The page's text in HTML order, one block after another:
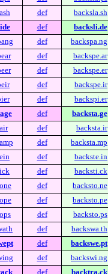
def backsla.sh
def backsli.de
def backspa.ng
def backspe.ar
def backspe.er
def backspe.ir
def backspi.er
def backsta.ge
def backsta.ir
def backsta.mp
def backste.in
def backsti.ck
def backsto.ne
def backsto.pe
def backsto.ps
def backswa.th
def backswe.pt
def backswi.ng
def backtra.ck